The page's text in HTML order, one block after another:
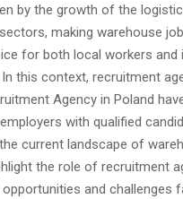
by the growth of the
making warehouse
for both local workers and
this context, recruitment
Agency in Poland
with qualified
current landscape of
the role of recruitment
and challenges